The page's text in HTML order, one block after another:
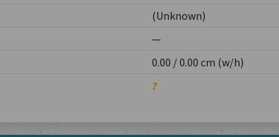
(Unknown)
—
0.00 / 0.00 cm (w/h)
?